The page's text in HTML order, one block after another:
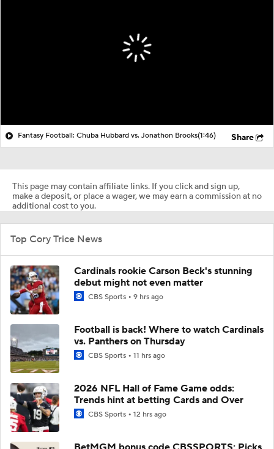
Fantasy Football: Chuba Hubbard vs. Jonathon Brooks(1:46) Share
This page may contain affiliate links. If you click and sign up,
make a deposit, or place a wager, we may earn a commission at no
additional cost to you.
Top Cory Trice News
Cardinals rookie Carson Beck's stunning
debut might not even matter
CBS Sports 9 hrs ago
Football is back! Where to watch Cardinals
vs. Panthers on Thursday
CBS Sports 11 hrs ago
2026 NFL Hall of Fame Game odds:
Trends hint at betting Cards and Over
CBS Sports 12 hrs ago